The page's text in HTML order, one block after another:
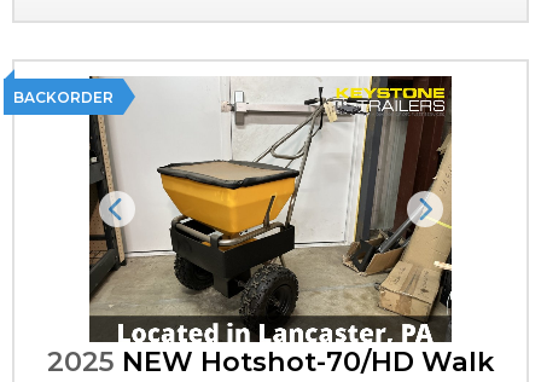
BACKORDER
Previous Next
2025 NEW Hotshot-70/HD Walk